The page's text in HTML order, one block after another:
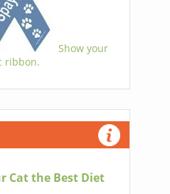
Show your
ribbon.
Cat the Best Diet